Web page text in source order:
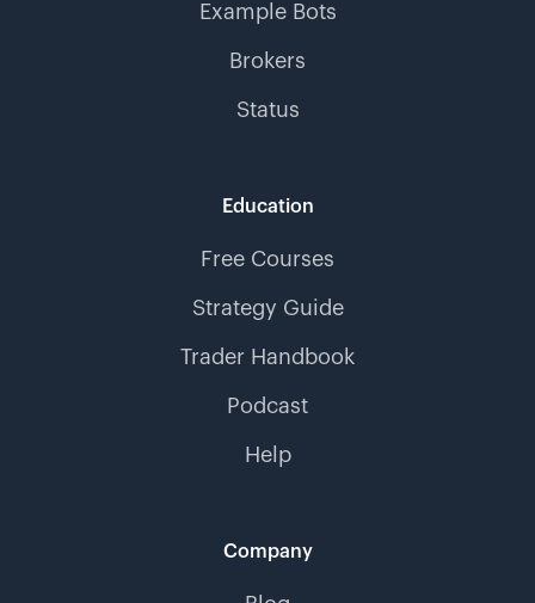
Example Bots
Brokers
Status
Education
Free Courses
Strategy Guide
Trader Handbook
Podcast
Help
Company